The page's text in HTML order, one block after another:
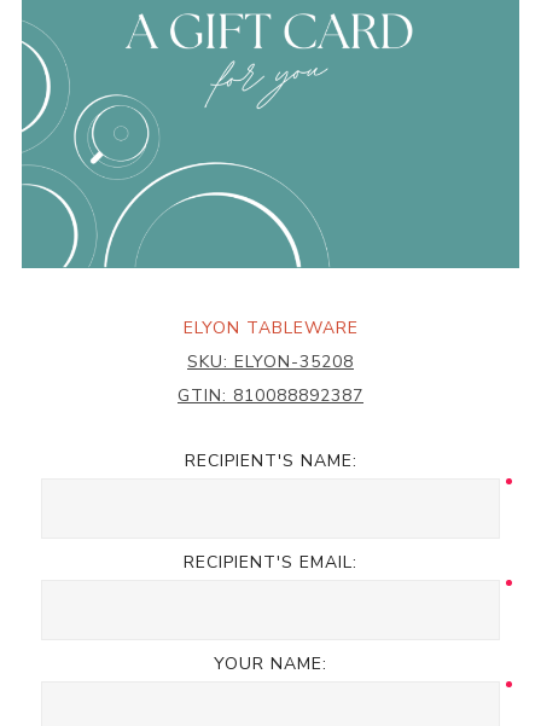
ELYON TABLEWARE
SKU: ELYON-35208
GTIN: 810088892387
RECIPIENT'S NAME:
RECIPIENT'S EMAIL:
YOUR NAME: